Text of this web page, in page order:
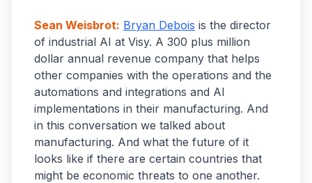
Sean Weisbrot: Bryan Debois is the director
of industrial AI at Visy. A 300 plus million
dollar annual revenue company that helps
other companies with the operations and the
automations and integrations and AI
implementations in their manufacturing. And
in this conversation we talked about
manufacturing. And what the future of it
looks like if there are certain countries that
might be economic threats to one another.